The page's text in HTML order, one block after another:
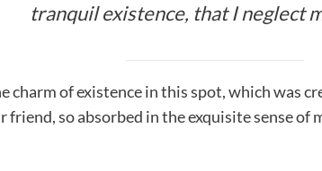
tranquil existence, that I neglect
charm of existence in this spot, which was
friend, so absorbed in the exquisite sense